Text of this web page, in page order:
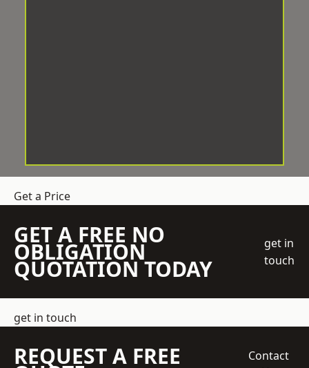
Get a Price
GET A FREE NO
OBLIGATION
QUOTATION TODAY
get in
touch
get in touch
REQUEST A FREE
Contact